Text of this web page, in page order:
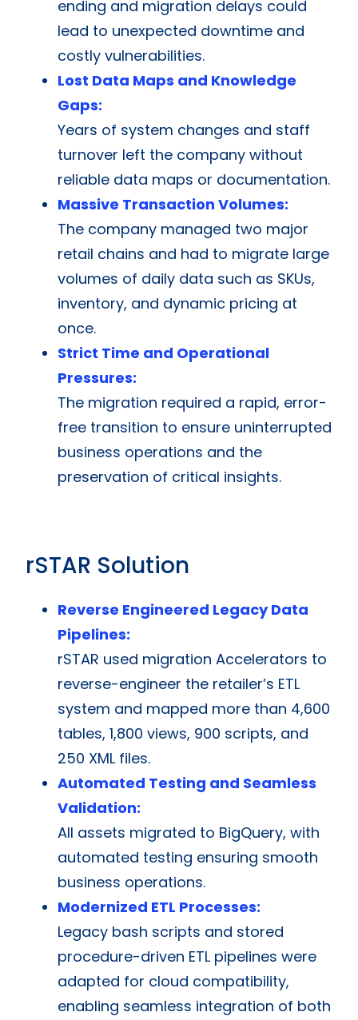
ending and migration delays could
lead to unexpected downtime and
costly vulnerabilities.
Lost Data Maps and Knowledge
Gaps:
Years of system changes and staff
turnover left the company without
reliable data maps or documentation.
Massive Transaction Volumes:
The company managed two major
retail chains and had to migrate large
volumes of daily data such as SKUs,
inventory, and dynamic pricing at
once.
Strict Time and Operational
Pressures:
The migration required a rapid, error-
free transition to ensure uninterrupted
business operations and the
preservation of critical insights.
rSTAR Solution
Reverse Engineered Legacy Data
Pipelines:
rSTAR used migration Accelerators to
reverse-engineer the retailer’s ETL
system and mapped more than 4,600
tables, 1,800 views, 900 scripts, and
250 XML files.
Automated Testing and Seamless
Validation:
All assets migrated to BigQuery, with
automated testing ensuring smooth
business operations.
Modernized ETL Processes:
Legacy bash scripts and stored
procedure-driven ETL pipelines were
adapted for cloud compatibility,
enabling seamless integration of both